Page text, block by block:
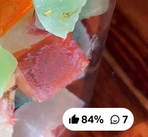
84% 7